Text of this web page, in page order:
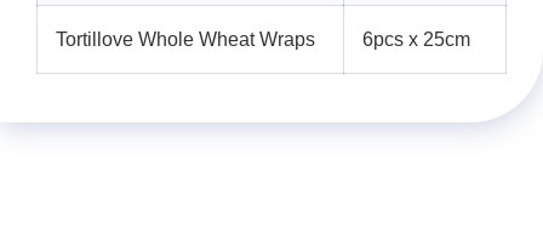
Tortillove Whole Wheat Wraps 6pcs x 25cm